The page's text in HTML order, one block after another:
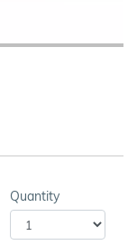
Quantity